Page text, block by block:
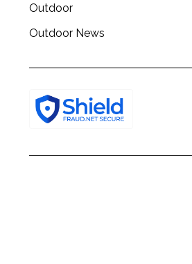
Outdoor
Outdoor News